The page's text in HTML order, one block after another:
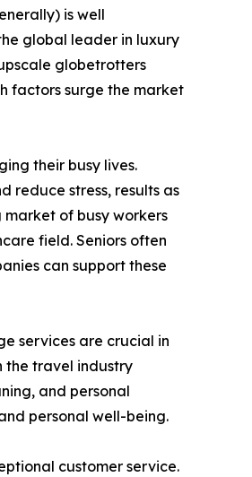
is well
global leader in luxury
globetrotters
factors surge the market
their busy lives.
reduce stress, results as
of busy workers
field. Seniors often
can support these
services are crucial in
the travel industry
and personal
personal well-being.
customer service.